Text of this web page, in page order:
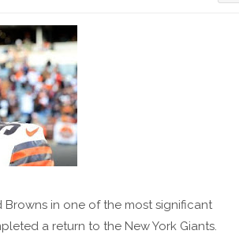
Browns in one of the most significant
a return to the New York Giants.